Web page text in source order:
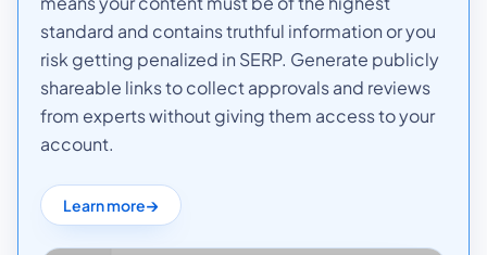
standard and contains truthful information or you
risk getting penalized in SERP. Generate publicly
shareable links to collect approvals and reviews
from experts without giving them access to your
account.
Learn more